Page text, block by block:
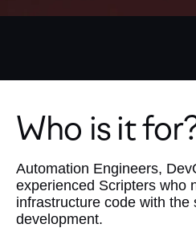
Who is it
Automation Engineers,
experienced Scripters who
infrastructure code with
development.